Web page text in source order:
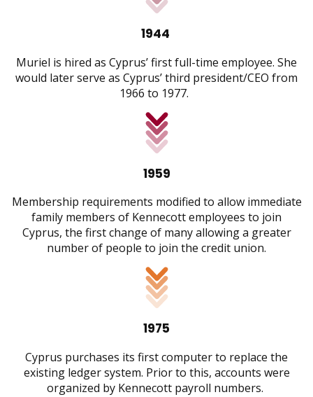
1944
Muriel is hired as Cyprus’ first full-time employee. She
would later serve as Cyprus’ third president/CEO from
1966 to 1977.
1959
Membership requirements modified to allow immediate
family members of Kennecott employees to join
Cyprus, the first change of many allowing a greater
number of people to join the credit union.
1975
Cyprus purchases its first computer to replace the
existing ledger system. Prior to this, accounts were
organized by Kennecott payroll numbers.